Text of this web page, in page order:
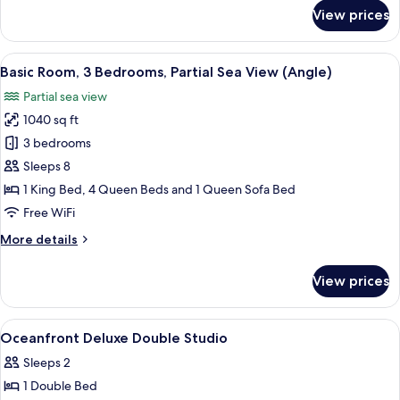
Studio,
Queen
Oceanfront
View prices
View
all
photos
for
Basic
Room,
3
Bedrooms,
Sea
A hotel room with a large bed, two
14
Basic Room, 3 Bedrooms, Partial Sea View (Angle)
Partial sea view
1040 sq ft
3 bedrooms
Sleeps 8
1 King Bed, 4 Queen Beds and 1 Queen Sofa Bed
Free WiFi
More details
More
Room,
Bedrooms,
Sea
View
View prices
View
all
photos
for
A hotel room with two beds, a sofa, a
22
Oceanfront Deluxe Double Studio
Sleeps 2
1 Double Bed